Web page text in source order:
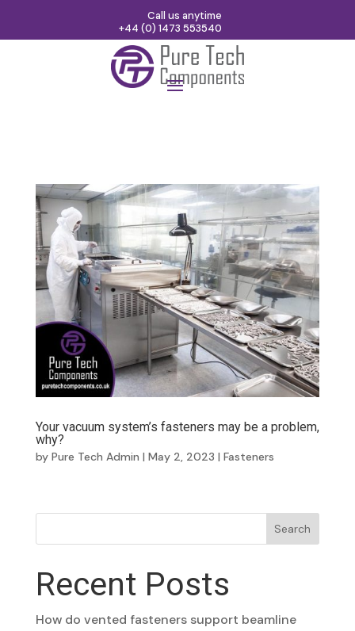
Call us anytime
+44 (0) 1473 553540
Your vacuum system’s fasteners may be a problem,
why?
by Pure Tech Admin | May 2, 2023 | Fasteners
Search
Recent Posts
How do vented fasteners support beamline